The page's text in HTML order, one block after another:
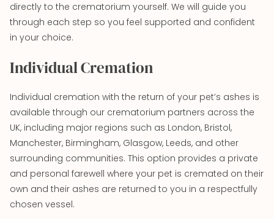
directly to the crematorium yourself. We will guide you
through each step so you feel supported and confident
in your choice.
Individual Cremation
Individual cremation with the return of your pet’s ashes is
available through our crematorium partners across the
UK, including major regions such as London, Bristol,
Manchester, Birmingham, Glasgow, Leeds, and other
surrounding communities. This option provides a private
and personal farewell where your pet is cremated on their
own and their ashes are returned to you in a respectfully
chosen vessel.